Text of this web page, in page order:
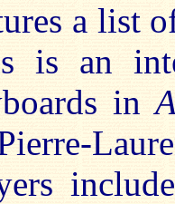
a list
is an
in